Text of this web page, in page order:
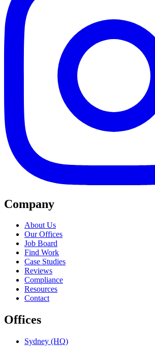
Company
About Us
Our Offices
Job Board
Find Work
Case Studies
Reviews
Compliance
Resources
Contact
Offices
Sydney (HQ)